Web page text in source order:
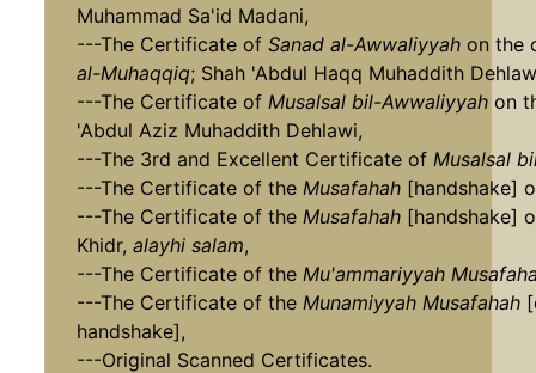
Muhammad Sa'id Madani,
---The Certificate ofSanad al-Awwaliyyah on the
al-Muhaqqiq; Shah 'Abdul Haqq Muhaddith
---The Certificate ofMusalsal bil-Awwaliyyah on
'Abdul Aziz Muhaddith Dehlawi,
---The 3rd and Excellent Certificate ofMusalsal
---The Certificate of theMusafahah [handshake]
---The Certificate of theMusafahah [handshake]
Khidr,alayhi salam,
---The Certificate of theMu'ammariyyah
---The Certificate of theMunamiyyah Musafahah
handshake],
---Original Scanned Certificates.